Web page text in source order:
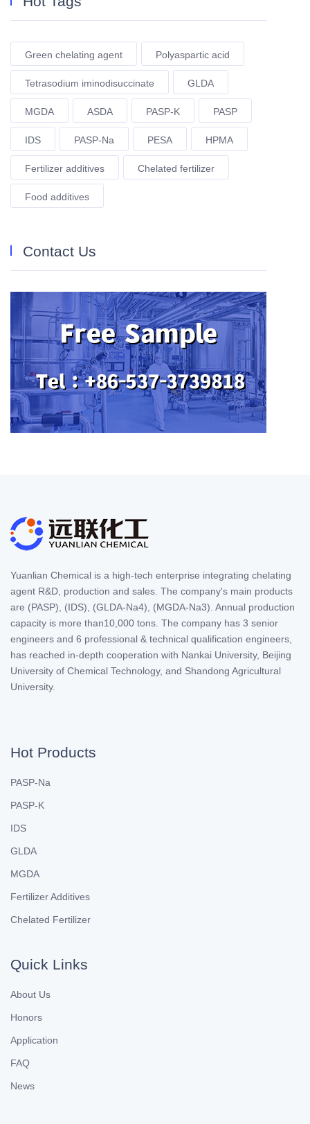
Green chelating agent Polyaspartic acid
Tetrasodium iminodisuccinate GLDA
MGDA ASDA PASP-K PASP
IDS PASP-Na PESA HPMA
Fertilizer additives Chelated fertilizer
Food additives
Contact Us
Yuanlian Chemical is a high-tech enterprise integrating chelating
agent R&D, production and sales. The company's main products
are (PASP), (IDS), (GLDA-Na4), (MGDA-Na3). Annual production
capacity is more than10,000 tons. The company has 3 senior
engineers and 6 professional & technical qualification engineers,
has reached in-depth cooperation with Nankai University, Beijing
University of Chemical Technology, and Shandong Agricultural
University.
Hot Products
PASP-Na
PASP-K
IDS
GLDA
MGDA
Fertilizer Additives
Chelated Fertilizer
Quick Links
About Us
Honors
Application
FAQ
News